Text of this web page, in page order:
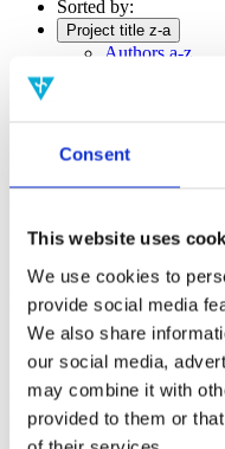
Consent
This website uses
We use cookies to
provide social media
We also share
our social media,
may combine it with
provided to them or
Sorted by:
Project title z-a
Authors a-z
Project title z-a
Project title
Year
Field of